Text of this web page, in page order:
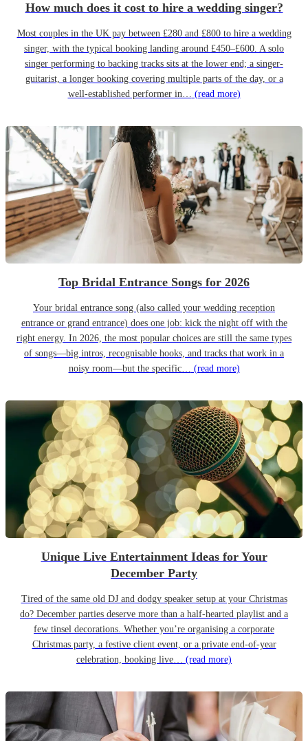
How much does it cost to hire a wedding singer?
Most couples in the UK pay between £280 and £800 to hire a wedding
singer, with the typical booking landing around £450–£600. A solo
singer performing to backing tracks sits at the lower end; a singer-
guitarist, a longer booking covering multiple parts of the day, or a
well-established performer in… (read more)
Top Bridal Entrance Songs for 2026
Your bridal entrance song (also called your wedding reception
entrance or grand entrance) does one job: kick the night off with the
right energy. In 2026, the most popular choices are still the same types
of songs—big intros, recognisable hooks, and tracks that work in a
noisy room—but the specific… (read more)
Unique Live Entertainment Ideas for Your
December Party
Tired of the same old DJ and dodgy speaker setup at your Christmas
do? December parties deserve more than a half-hearted playlist and a
few tinsel decorations. Whether you’re organising a corporate
Christmas party, a festive client event, or a private end-of-year
celebration, booking live… (read more)